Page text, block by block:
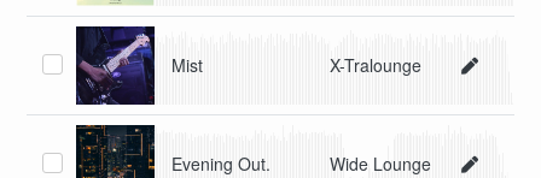
Mist X-Tralounge
Evening Out. Wide Lounge